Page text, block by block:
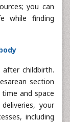
you can
while finding
after childbirth.
section
and space
your
including